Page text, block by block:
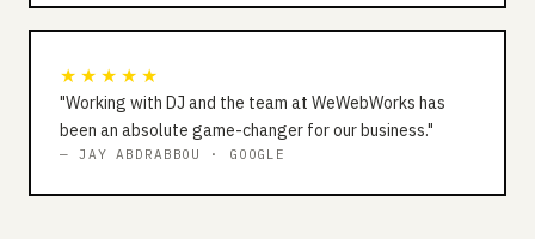
★★★★★
"Working with DJ and the team at WeWebWorks has
been an absolute game-changer for our business."
— JAY ABDRABBOU · GOOGLE